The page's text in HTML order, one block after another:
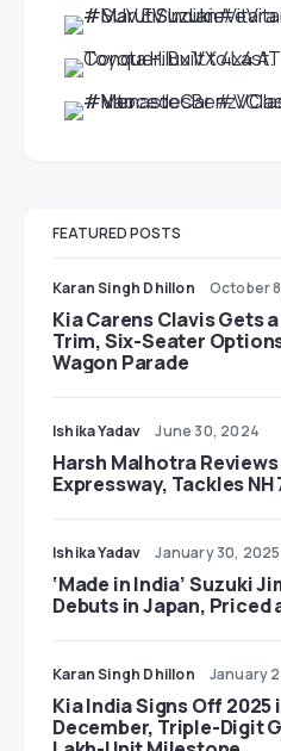
FEATURED POSTS
Karan Singh Dhillon October
Kia Carens Clavis Gets
Trim, Six-Seater
Wagon Parade
Ishika Yadav June 30, 2024
Harsh Malhotra
Expressway, Tackles
Ishika Yadav January 30, 2025
‘Made in India’ Suzuki
Debuts in Japan, Priced
Karan Singh Dhillon January
Kia India Signs Off 2025
December, Triple-Digit